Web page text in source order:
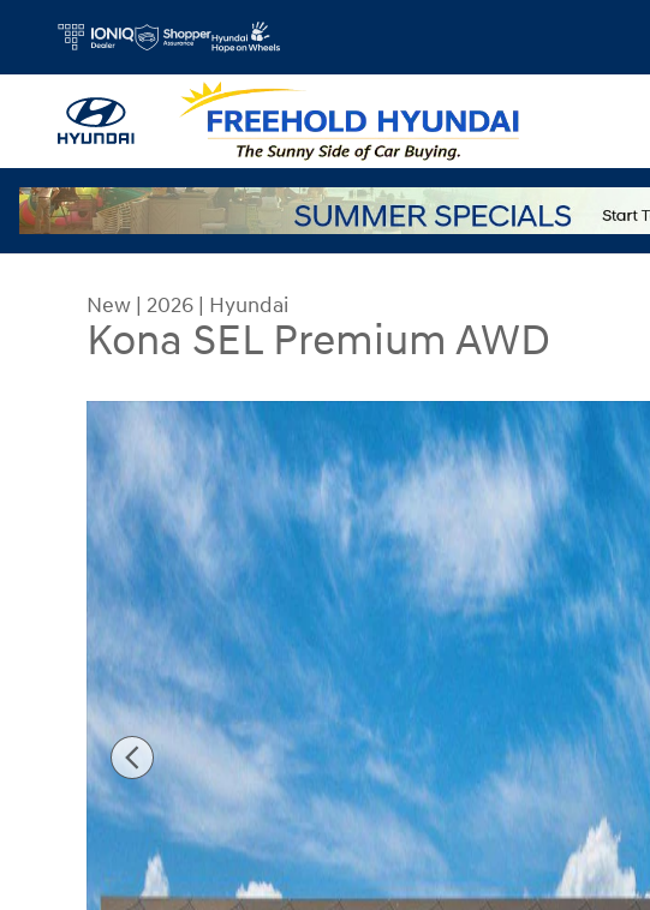
New | 2026 | Hyundai
Kona SEL Premium AWD
New 2026 Hyundai Kona SEL Premium AWD SUV Photo 1 of 17